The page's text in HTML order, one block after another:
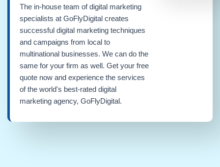
The in-house team of digital marketing
specialists at GoFlyDigital creates
successful digital marketing techniques
and campaigns from local to
multinational businesses. We can do the
same for your firm as well. Get your free
quote now and experience the services
of the world's best-rated digital
marketing agency, GoFlyDigital.